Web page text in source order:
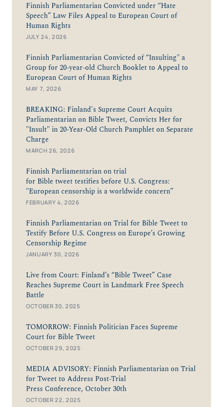
Finnish Parliamentarian Convicted under “Hate
Speech” Law Files Appeal to European Court of
Human Rights
JULY 24, 2026
Finnish Parliamentarian Convicted of “Insulting" a
Group for 20-year-old Church Booklet to Appeal to
European Court of Human Rights
MAY 7, 2026
BREAKING: Finland's Supreme Court Acquits
Parliamentarian on Bible Tweet, Convicts Her for
"Insult" in 20-Year-Old Church Pamphlet on Separate
Charge
MARCH 26, 2026
Finnish Parliamentarian on trial
for Bible tweet testifies before U.S. Congress:
"European censorship is a worldwide concern”
FEBRUARY 4, 2026
Finnish Parliamentarian on Trial for Bible Tweet to
Testify Before U.S. Congress on Europe’s Growing
Censorship Regime
JANUARY 30, 2026
Live from Court: Finland’s “Bible Tweet” Case
Reaches Supreme Court in Landmark Free Speech
Battle
OCTOBER 30, 2025
TOMORROW: Finnish Politician Faces Supreme
Court for Bible Tweet
OCTOBER 29, 2025
MEDIA ADVISORY: Finnish Parliamentarian on Trial
for Tweet to Address Post-Trial
Press Conference, October 30th
OCTOBER 22, 2025